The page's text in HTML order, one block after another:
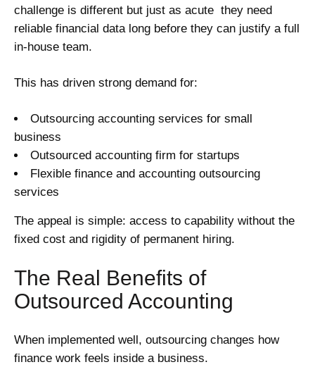
challenge is different but just as acute they need
reliable financial data long before they can justify a full
in-house team.
This has driven strong demand for:
Outsourcing accounting services for small
business
Outsourced accounting firm for startups
Flexible finance and accounting outsourcing
services
The appeal is simple: access to capability without the
fixed cost and rigidity of permanent hiring.
The Real Benefits of
Outsourced Accounting
When implemented well, outsourcing changes how
finance work feels inside a business.